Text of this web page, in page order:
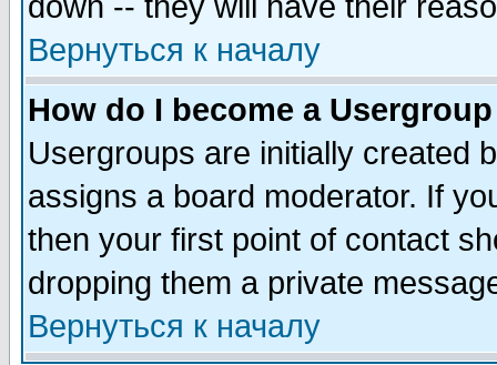
Вернуться к началу
How do I become a
Usergroups are initially created
assigns a board moderator. If
then your first point of contact
dropping them a private
Вернуться к началу